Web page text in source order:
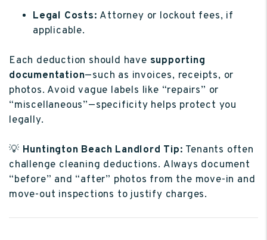
Legal Costs: Attorney or lockout fees, if
applicable.
Each deduction should have supporting
documentation—such as invoices, receipts, or
photos. Avoid vague labels like “repairs” or
“miscellaneous”—specificity helps protect you
legally.
💡 Huntington Beach Landlord Tip: Tenants often
challenge cleaning deductions. Always document
“before” and “after” photos from the move-in and
move-out inspections to justify charges.